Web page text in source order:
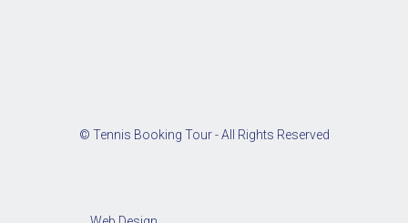
© Tennis Booking Tour - All Rights Reserved